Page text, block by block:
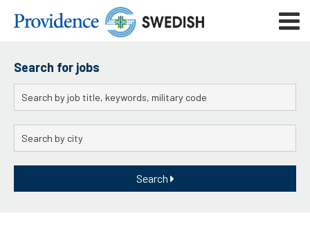
to
Mobile
Search for jobs
Keywords
City
Search